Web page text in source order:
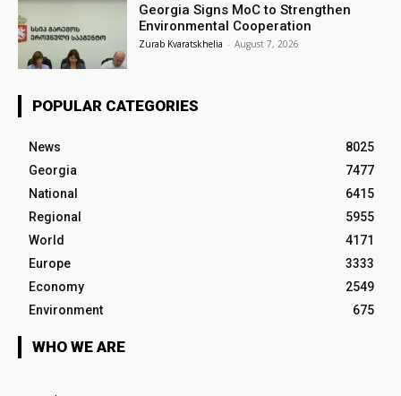
Georgia Signs MoC to Strengthen
Environmental Cooperation
Zurab Kvaratskhelia - August 7, 2026
POPULAR CATEGORIES
News
8025
Georgia
7477
National
6415
Regional
5955
World
4171
Europe
3333
Economy
2549
Environment
675
WHO WE ARE